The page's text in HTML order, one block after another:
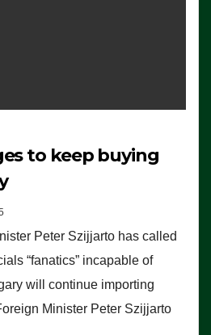
to keep buying
Peter Szijjarto has called
“fanatics” incapable of
will continue importing
Minister Peter Szijjarto